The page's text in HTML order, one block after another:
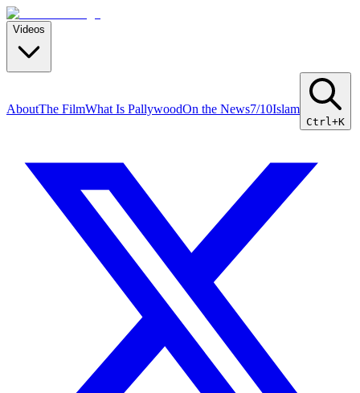
Videos
AboutThe FilmWhat Is PallywoodOn the News7/10Islam
Ctrl+K